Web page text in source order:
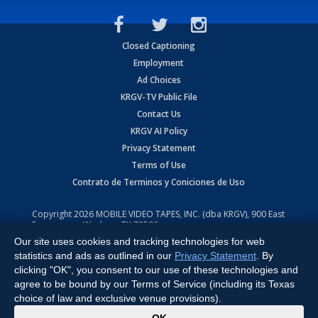
Closed Captioning
Employment
Ad Choices
KRGV-TV Public File
Contact Us
KRGV AI Policy
Privacy Statement
Terms of Use
Contrato de Terminos y Coniciones de Uso
Copyright2026 MOBILE VIDEO TAPES, INC. (dba KRGV), 900 East
Expressway, Weslaco, TX 78596.
All Rights Reserved. Powered by:Ruby Shore Software
Our site uses cookies and tracking technologies for web
statistics and ads as outlined in our Privacy Statement . By
clicking "OK", you consent to our use of these technologies and
agree to be bound by our Terms of Service (including its Texas
choice of law and exclusive venue provisions).